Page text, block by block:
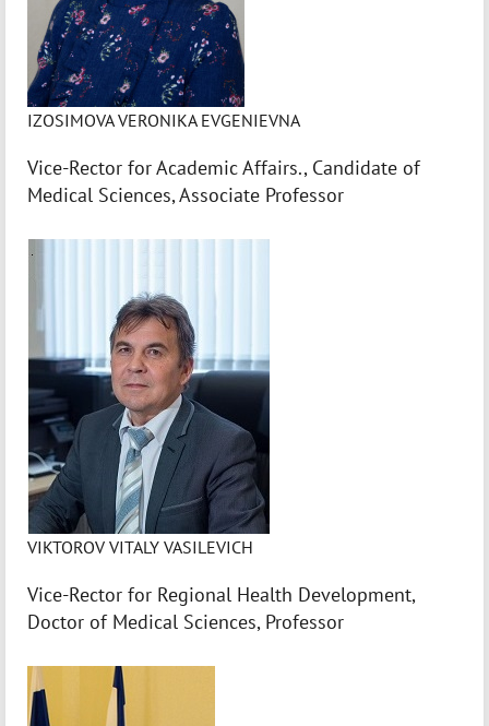
IZOSIMOVA VERONIKA EVGENIEVNA
Vice-Rector for Academic Affairs., Candidate of
Medical Sciences, Associate Professor
VIKTOROV VITALY VASILEVICH
Vice-Rector for Regional Health Development,
Doctor of Medical Sciences, Professor